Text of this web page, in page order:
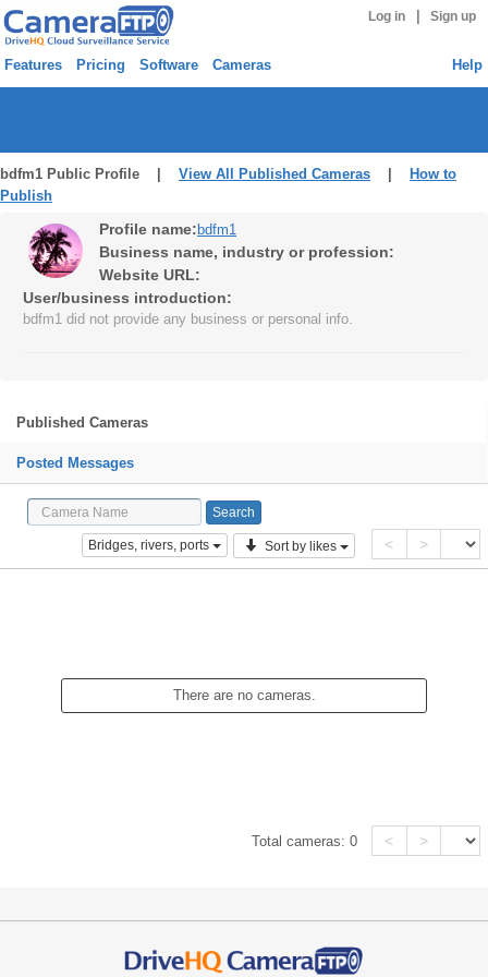
Log in Sign up
Features Pricing Software Cameras Help
bdfm1 Public Profile | View All Published Cameras
How to
Publish
Profile name: bdfm1
Business name, industry or profession:
Website URL:
User/business introduction:
bdfm1 did not provide any business or personal info.
Published Cameras
Posted Messages
Bridges, rivers, ports Sort by likes < >
There are no cameras.
Total cameras:0 < >